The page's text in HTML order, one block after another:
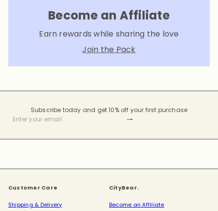
Become an Affiliate
Earn rewards while sharing the love
Join the Pack
Subscribe today and get 10% off your first purchase
Subscribe
Enter
email
Customer Care
Shipping & Delivery
CityBear.
Become an Affiliate